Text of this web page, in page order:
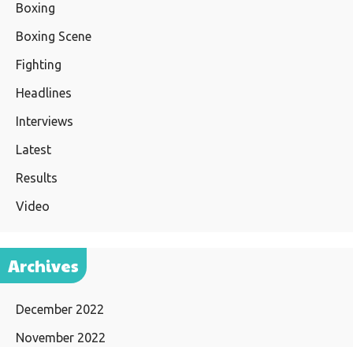
Boxing
Boxing Scene
Fighting
Headlines
Interviews
Latest
Results
Video
Archives
December 2022
November 2022